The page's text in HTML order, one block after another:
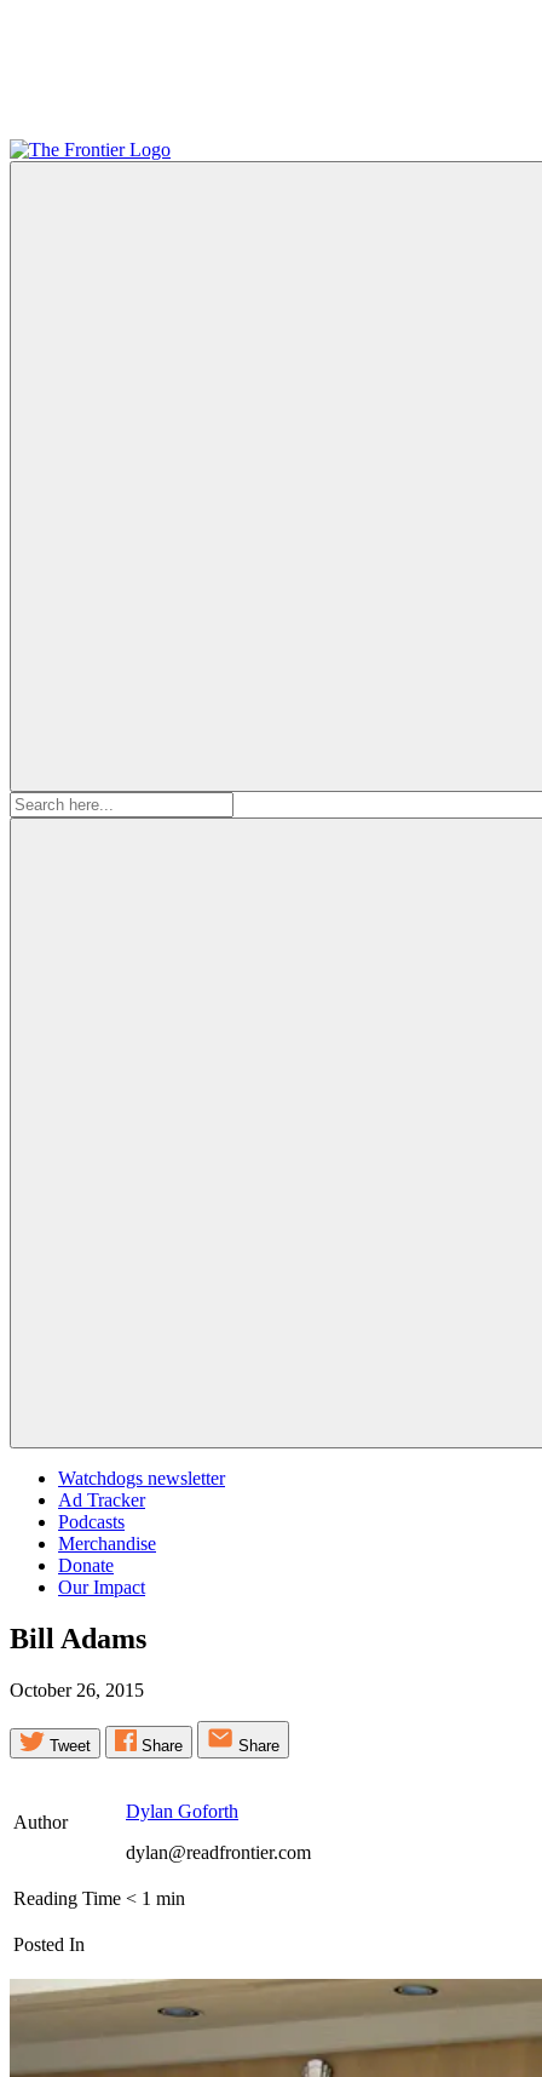
Search
for:
Watchdogs newsletter
Ad Tracker
Podcasts
Merchandise
Donate
Our Impact
Bill Adams
October 26, 2015
Tweet Share Share
Author
Dylan Goforth
dylan@readfrontier.com
Reading Time < 1 min
Posted In